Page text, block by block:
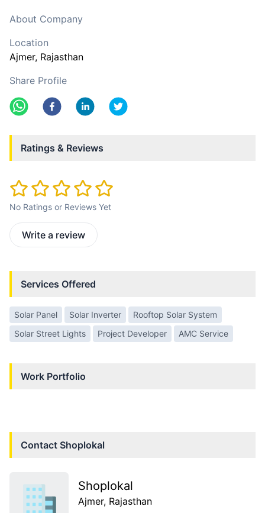
About Company
Location
Ajmer, Rajasthan
Share Profile
Ratings & Reviews
No Ratings or Reviews Yet
Write a review
Services Offered
Solar Panel Solar Inverter
Rooftop Solar System
Solar Street Lights
Project Developer AMC Service
Work Portfolio
Contact Shoplokal
Shoplokal
Ajmer, Rajasthan